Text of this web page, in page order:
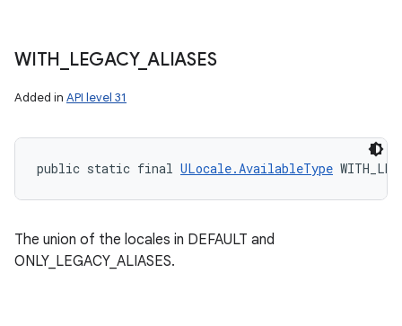
WITH LEGACY_ ALIASES
Added in API level 31
public static final ULocale.AvailableType
The union of the locales in DEFAULT and
ONLY_LEGACY_ALIASES.